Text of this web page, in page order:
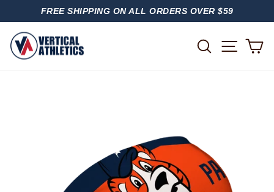
PAUSE
FREE SHIPPING ON ALL ORDERS OVER $59
SEARCH